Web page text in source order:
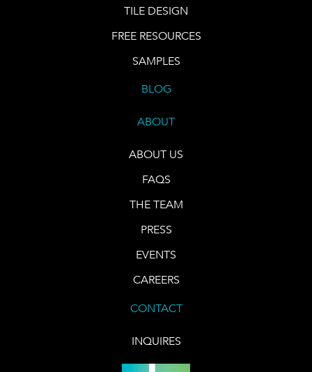
TILE DESIGN
FREE RESOURCES
SAMPLES
BLOG
ABOUT
ABOUT US
FAQS
THE TEAM
PRESS
EVENTS
CAREERS
CONTACT
INQUIRES